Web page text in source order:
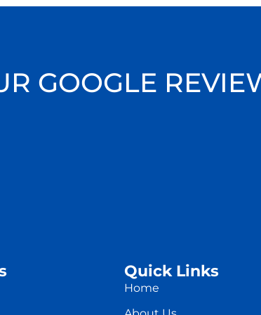
GOOGLE
Quick Links
Home